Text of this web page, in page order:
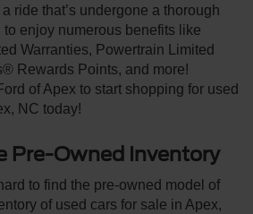
ride that’s undergone a thorough
enjoy numerous benefits like
Warranties, Powertrain Limited
Rewards Points, and more!
of Apex to start shopping for used
NC today!
Pre-Owned Inventory
to find the pre-owned model of
of used cars for sale in Apex,